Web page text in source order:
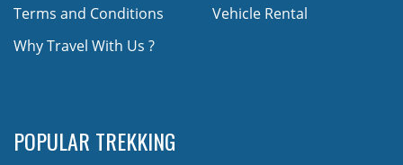
Terms and Conditions
Why Travel With Us ?
Vehicle Rental
POPULAR TREKKING